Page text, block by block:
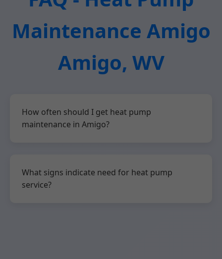
Maintenance Amigo
Amigo, WV
How often should I get heat pump
maintenance in Amigo?
What signs indicate need for heat pump
service?